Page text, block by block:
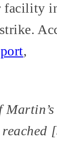
facility
,